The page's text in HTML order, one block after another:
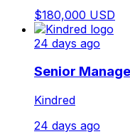
$180,000 USD
24 days ago
Senior
Kindred
24 days ago